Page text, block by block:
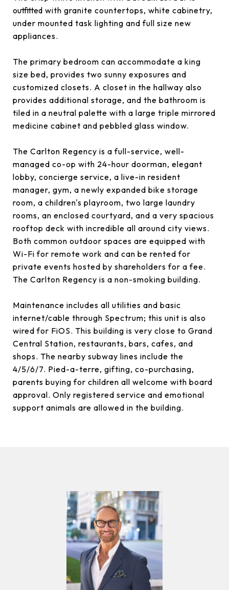
outfitted with granite countertops, white cabinetry,
under mounted task lighting and full size new
appliances.
The primary bedroom can accommodate a king
size bed, provides two sunny exposures and
customized closets. A closet in the hallway also
provides additional storage, and the bathroom is
tiled in a neutral palette with a large triple mirrored
medicine cabinet and pebbled glass window.
The Carlton Regency is a full-service, well-
managed co-op with 24-hour doorman, elegant
lobby, concierge service, a live-in resident
manager, gym, a newly expanded bike storage
room, a children's playroom, two large laundry
rooms, an enclosed courtyard, and a very spacious
rooftop deck with incredible all around city views.
Both common outdoor spaces are equipped with
Wi-Fi for remote work and can be rented for
private events hosted by shareholders for a fee.
The Carlton Regency is a non-smoking building.
Maintenance includes all utilities and basic
internet/cable through Spectrum; this unit is also
wired for FiOS. This building is very close to Grand
Central Station, restaurants, bars, cafes, and
shops. The nearby subway lines include the
4/5/6/7. Pied-a-terre, gifting, co-purchasing,
parents buying for children all welcome with board
approval. Only registered service and emotional
support animals are allowed in the building.